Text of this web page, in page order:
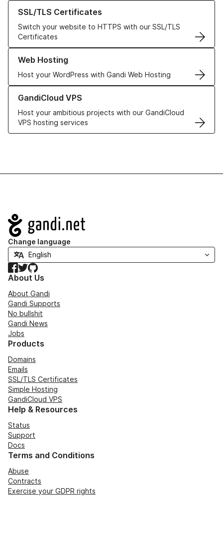
SSL/TLS Certificates
Switch your website to HTTPS with our SSL/TLS
Certificates
Learn more about our SSL/TLS Certificates
Web Hosting
Host your WordPress with Gandi Web Hosting
Learn more about our Web Hosting solutions
GandiCloud VPS
Host your ambitious projects with our GandiCloud
VPS hosting services
Learn more about GandiCloud VPS
Navigation
Change language
Facebook
TwitterGitHub
About Us
About Gandi
Gandi Supports
No bullshit
Gandi News
Jobs
Products
Domains
Emails
SSL/TLS Certificates
Simple Hosting
GandiCloud VPS
Help & Resources
Status
Support
Docs
Terms and Conditions
Abuse
Contracts
Exercise your GDPR rights